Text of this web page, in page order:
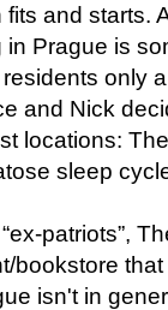
and starts.
in Prague is
only
and Nick
locations:
sleep
patriots”,
bookstore
isn't in